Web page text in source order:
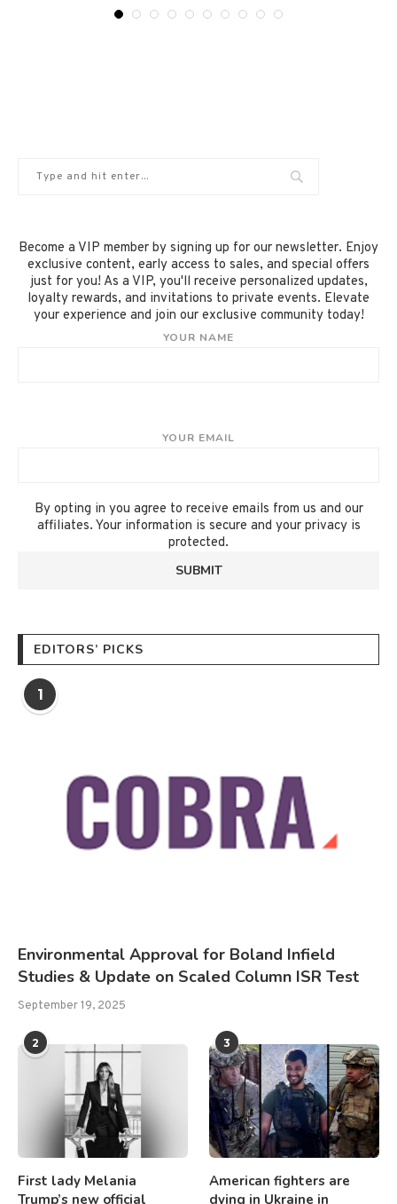
Become a VIP member by signing up for our newsletter. Enjoy
exclusive content, early access to sales, and special offers
just for you! As a VIP, you'll receive personalized updates,
loyalty rewards, and invitations to private events. Elevate
your experience and join our exclusive community today!
YOUR NAME
YOUR EMAIL
By opting in you agree to receive emails from us and our
affiliates. Your information is secure and your privacy is
protected.
EDITORS’ PICKS
1
Environmental Approval for Boland Infield
Studies & Update on Scaled Column ISR Test
September 19, 2025
2
First lady Melania
Trump’s new official
3
American fighters are
dying in Ukraine in